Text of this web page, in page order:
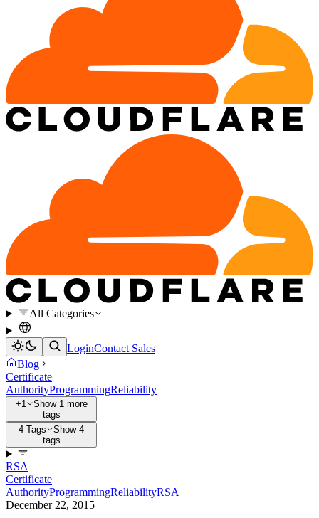
All Categories
LoginContact Sales
Blog
Certificate
AuthorityProgrammingReliability
+1
Show 1 more
tags
4 Tags
Show 4
tags
RSA
Certificate
AuthorityProgrammingReliabilityRSA
December 22, 2015